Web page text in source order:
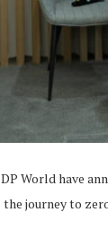
World have
journey to